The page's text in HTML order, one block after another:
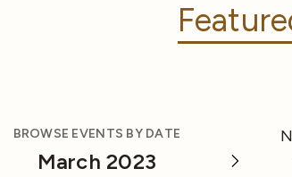
BROWSE EVENTS BY DATE
March 2023